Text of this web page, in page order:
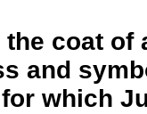
coat of
and
which